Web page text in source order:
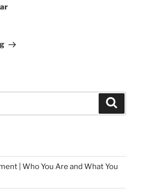
| Who You Are and What You